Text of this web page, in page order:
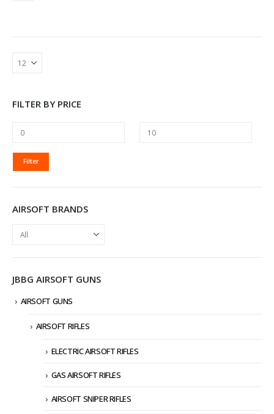
FILTER BY PRICE
MIN
PRICE
MAX
PRICE
Filter
AIRSOFT BRANDS
JBBG AIRSOFT GUNS
AIRSOFT GUNS
AIRSOFT RIFLES
ELECTRIC AIRSOFT RIFLES
GAS AIRSOFT RIFLES
AIRSOFT SNIPER RIFLES